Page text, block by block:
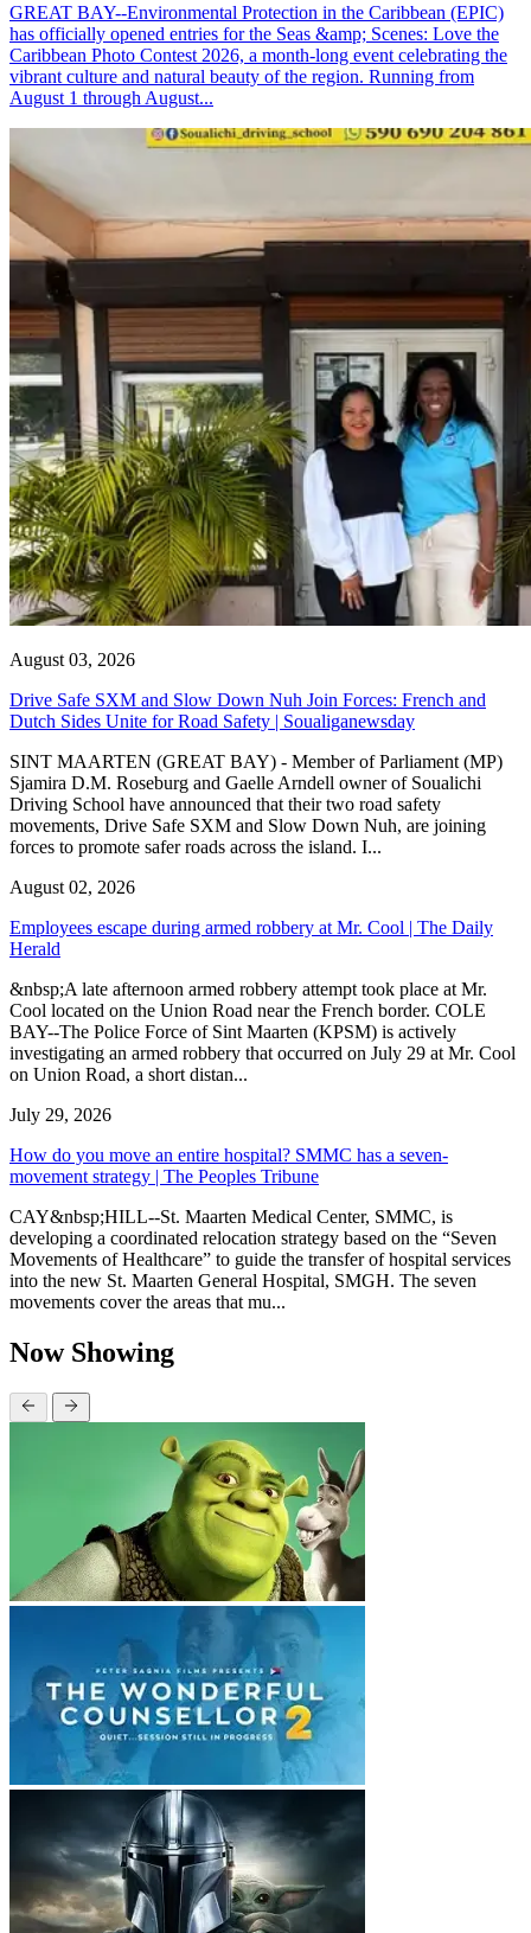
GREAT BAY--Environmental Protection in the Caribbean (EPIC)
has officially opened entries for the Seas &amp; Scenes: Love the
Caribbean Photo Contest 2026, a month-long event celebrating the
vibrant culture and natural beauty of the region. Running from
August 1 through August...
August 03, 2026
Drive Safe SXM and Slow Down Nuh Join Forces: French and
Dutch Sides Unite for Road Safety | Soualiganewsday
SINT MAARTEN (GREAT BAY) - Member of Parliament (MP)
Sjamira D.M. Roseburg and Gaelle Arndell owner of Soualichi
Driving School have announced that their two road safety
movements, Drive Safe SXM and Slow Down Nuh, are joining
forces to promote safer roads across the island. I...
August 02, 2026
Employees escape during armed robbery at Mr. Cool | The Daily
Herald
&nbsp;A late afternoon armed robbery attempt took place at Mr.
Cool located on the Union Road near the French border. COLE
BAY--The Police Force of Sint Maarten (KPSM) is actively
investigating an armed robbery that occurred on July 29 at Mr. Cool
on Union Road, a short distan...
July 29, 2026
How do you move an entire hospital? SMMC has a seven-
movement strategy | The Peoples Tribune
CAY&nbsp;HILL--St. Maarten Medical Center, SMMC, is
developing a coordinated relocation strategy based on the “Seven
Movements of Healthcare” to guide the transfer of hospital services
into the new St. Maarten General Hospital, SMGH. The seven
movements cover the areas that mu...
Now Showing